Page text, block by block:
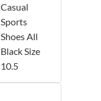
Casual
Sports
Shoes All
Black Size
10.5